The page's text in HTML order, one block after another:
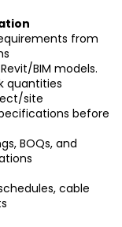
from
BIM models.
quantities
site
before
BOQs, and
cable